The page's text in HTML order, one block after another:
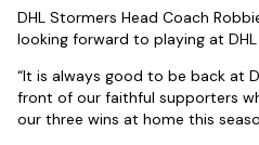
DHL Stormers Head Coach
looking forward to playing at
“It is always good to be back at
front of our faithful supporters
our three wins at home this